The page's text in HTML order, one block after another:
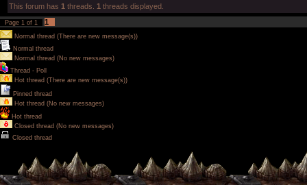
This forum has 1 threads. 1 threads displayed.
Page 1 of 1 1
Normal thread (There are new message(s))
Normal thread
Normal thread (No new messages)
Thread - Poll
Hot thread (There are new message(s))
Pinned thread
Hot thread (No new messages)
Hot thread
Closed thread (No new messages)
Closed thread